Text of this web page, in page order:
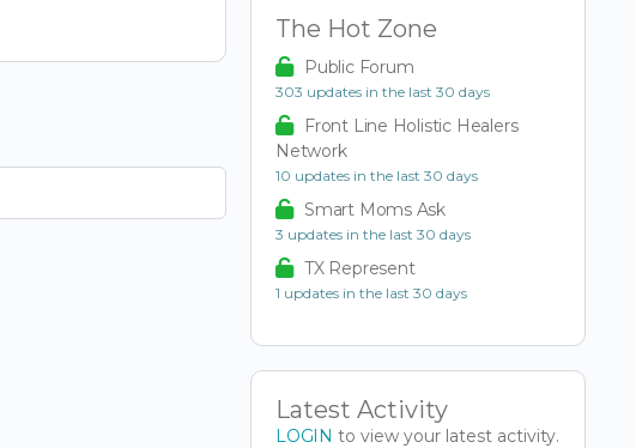
The Hot Zone
Public Forum
303 updates in the last 30 days
Front Line Holistic Healers
Network
10 updates in the last 30 days
Smart Moms Ask
3 updates in the last 30 days
TX Represent
1 updates in the last 30 days
Latest Activity
LOGIN to view your latest activity.